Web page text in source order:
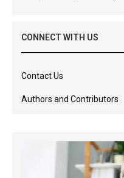
CONNECT WITH US
Contact Us
Authors and Contributors